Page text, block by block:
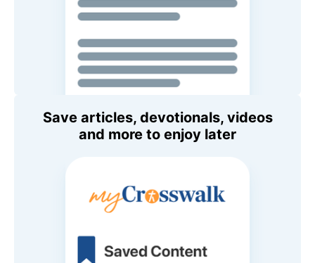
Save articles, devotionals, videos
and more to enjoy later